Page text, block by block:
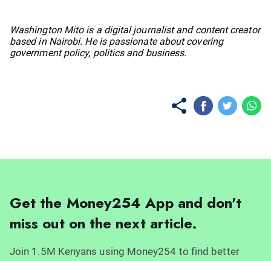
Washington Mito is a digital journalist and content creator
based in Nairobi. He is passionate about covering
government policy, politics and business.
Get the Money254 App and don't
miss out on the next article.
Join 1.5M Kenyans using Money254 to find better